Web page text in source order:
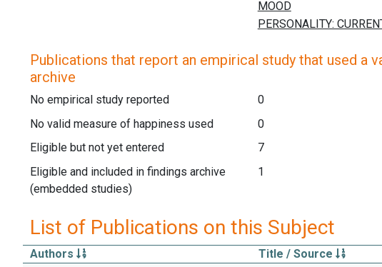
Publications that report an empirical study that used a
archive
No empirical study reported
0
No valid measure of happiness used
0
Eligible but not yet entered
7
Eligible and included in findings archive
(embedded studies)
1
List of Publications on this Subject
Authors Title / Source